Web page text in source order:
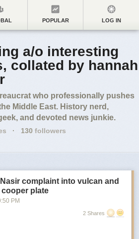
POPULAR LOG IN
a/o interesting
collated by hannah
who professionally pushes
Middle East. History nerd,
and devoted news junkie.
· 130 followers
Nasir complaint into vulcan and
plate
PM
2 Shares